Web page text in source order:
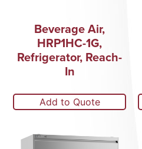
Beverage Air,
HRP1HC-1G,
Refrigerator, Reach-
In
Add to Quote